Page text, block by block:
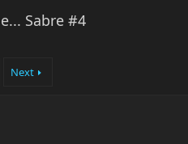
Sabre #4
Next